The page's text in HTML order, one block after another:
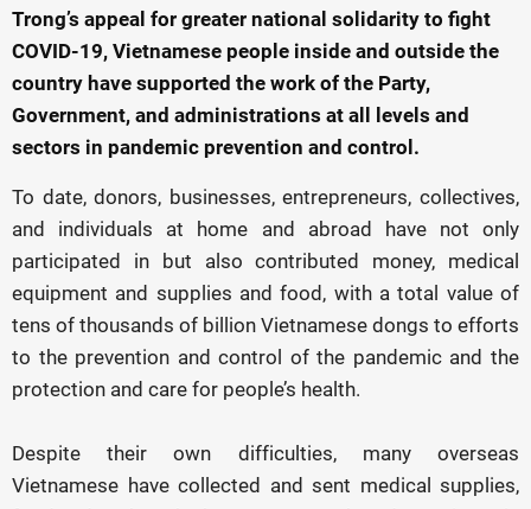
Trong’s appeal for greater national solidarity to fight
COVID-19, Vietnamese people inside and outside the
country have supported the work of the Party,
Government, and administrations at all levels and
sectors in pandemic prevention and control.
To date, donors, businesses, entrepreneurs, collectives,
and individuals at home and abroad have not only
participated in but also contributed money, medical
equipment and supplies and food, with a total value of
tens of thousands of billion Vietnamese dongs to efforts
to the prevention and control of the pandemic and the
protection and care for people’s health.
Despite their own difficulties, many overseas
Vietnamese have collected and sent medical supplies,